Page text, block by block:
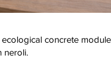
concrete
neroli.